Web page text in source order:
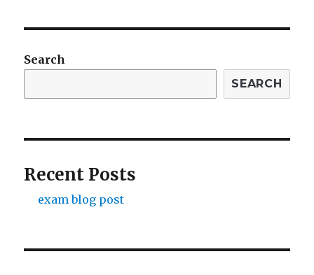
Search
SEARCH
Recent Posts
exam blog post